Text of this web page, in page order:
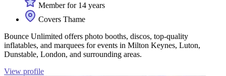
Member for 14 years
Covers Thame
Bounce Unlimited offers photo booths, discos, top-quality
inflatables, and marquees for events in Milton Keynes, Luton,
Dunstable, London, and surrounding areas.
View profile